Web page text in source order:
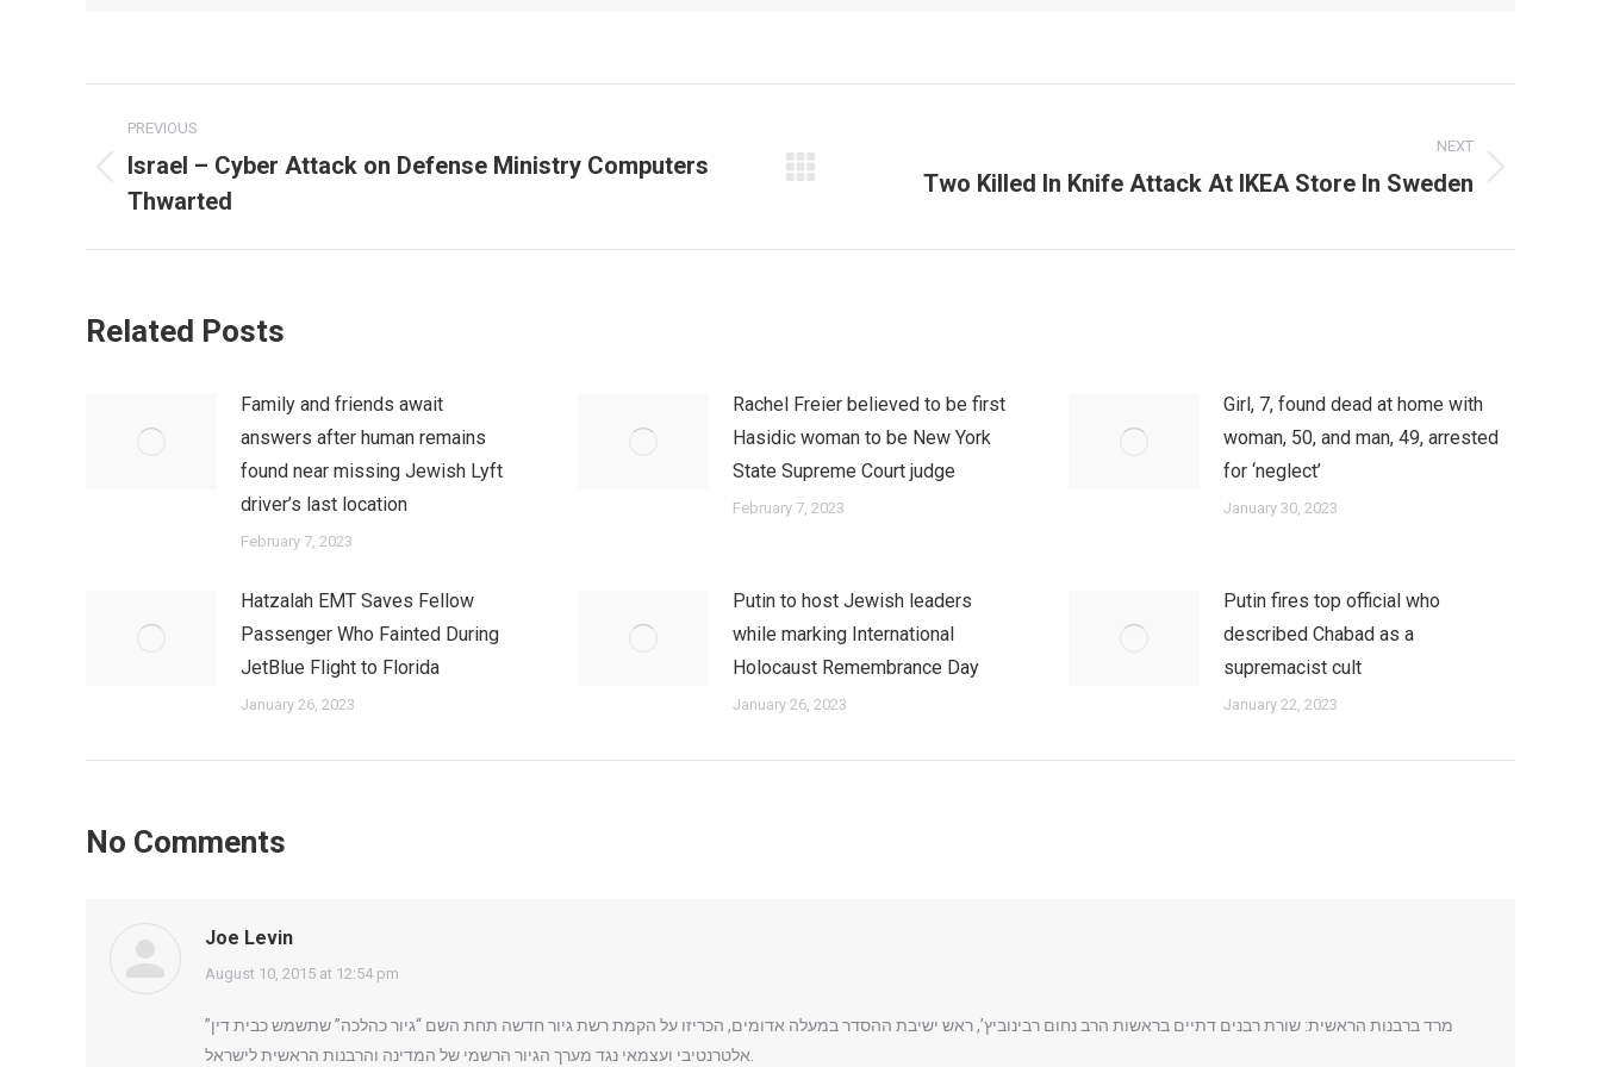
Post
navigation
PREVIOUS
Previous
post:
Israel – Cyber Attack on Defense Ministry Computers
Thwarted
NEXT
Two Killed In Knife Attack At IKEA Store In Sweden
Related Posts
Family and friends await
answers after human remains
found near missing Jewish Lyft
driver’s last location
February 7, 2023
Rachel Freier believed to be first
Hasidic woman to be New York
State Supreme Court judge
February 7, 2023
Girl, 7, found dead at home with
woman, 50, and man, 49, arrested
for ‘neglect’
January 30, 2023
Hatzalah EMT Saves Fellow
Passenger Who Fainted During
JetBlue Flight to Florida
January 26, 2023
Putin to host Jewish leaders
while marking International
Holocaust Remembrance Day
January 26, 2023
Putin fires top official who
described Chabad as a
supremacist cult
January 22, 2023
No Comments
Joe Levin
says:
August 10, 2015 at 12:54 pm
מרד ברבנות הראשית: שורת רבנים דתיים בראשות הרב נחום רבינוביץ’, ראש ישיבת ההסדר במעלה אדומים, הכריזו על הקמת רשת גיור חדשה תחת השם “גיור כהלכה” שתשמש כבית דין”